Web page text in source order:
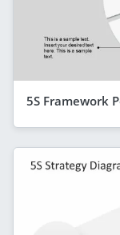
5S Framework